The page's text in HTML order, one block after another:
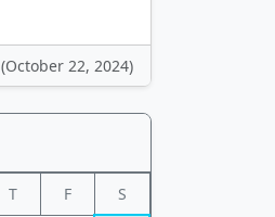
(October 22, 2024)
T F S